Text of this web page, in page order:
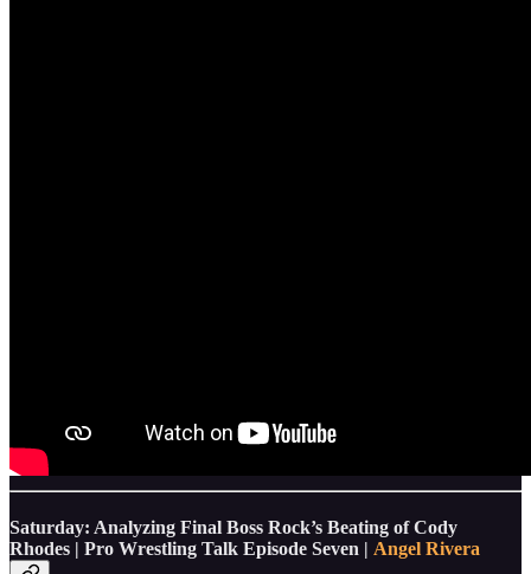
Saturday: Analyzing Final Boss Rock’s Beating of Cody
Rhodes | Pro Wrestling Talk Episode Seven | Angel Rivera